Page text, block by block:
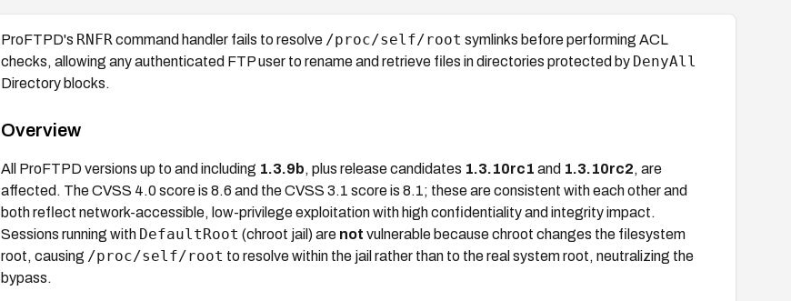
ProFTPD's RNFR command handler fails to resolve /proc/self/root symlinks before performing ACL
checks, allowing any authenticated FTP user to rename and retrieve files in directories protected by DenyAll
Directory blocks.
Overview
All ProFTPD versions up to and including 1.3.9b, plus release candidates 1.3.10rc1 and 1.3.10rc2, are
affected. The CVSS 4.0 score is 8.6 and the CVSS 3.1 score is 8.1; these are consistent with each other and
both reflect network-accessible, low-privilege exploitation with high confidentiality and integrity impact.
Sessions running with DefaultRoot (chroot jail) are not vulnerable because chroot changes the filesystem
root, causing /proc/self/root to resolve within the jail rather than to the real system root, neutralizing the
bypass.